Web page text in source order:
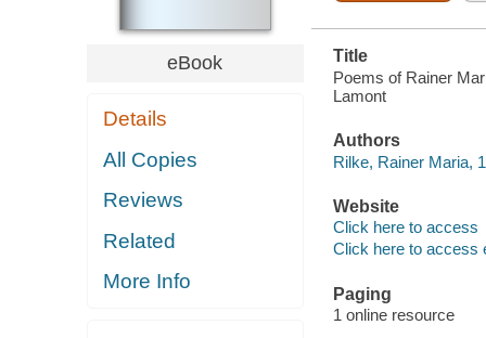
eBook
Details
All Copies
Reviews
Related
More Info
Title
Poems of Rainer
Lamont
Authors
Rilke, Rainer Maria,
Website
Click here to access
Click here to access
Paging
1 online resource